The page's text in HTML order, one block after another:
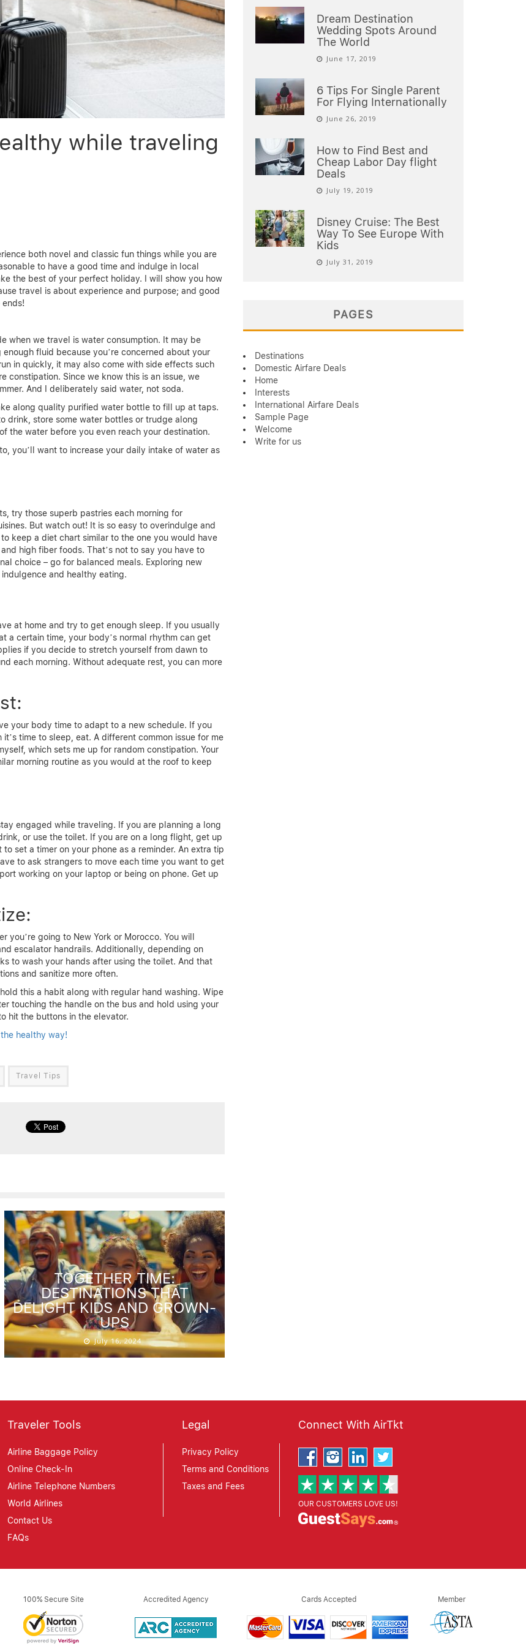
while traveling
both novel and classic fun things while you are
to have a good time and indulge in local
the best of your perfect holiday. I will show you how
travel is about experience and purpose; and good
when we travel is water consumption. It may be
fluid because you’re concerned about your
in quickly, it may also come with side effects such
constipation. Since we know this is an issue, we
And I deliberately said water, not soda.
along quality purified water bottle to fill up at taps.
drink, store some water bottles or trudge along
the water before you even reach your destination.
you’ll want to increase your daily intake of water as
try those superb pastries each morning for
But watch out! It is so easy to overindulge and
keep a diet chart similar to the one you would have
high fiber foods. That’s not to say you have to
choice – go for balanced meals. Exploring new
and healthy eating.
at home and try to get enough sleep. If you usually
a certain time, your body’s normal rhythm can get
if you decide to stretch yourself from dawn to
each morning. Without adequate rest, you can more
your body time to adapt to a new schedule. If you
time to sleep, eat. A different common issue for me
which sets me up for random constipation. Your
morning routine as you would at the roof to keep
engaged while traveling. If you are planning a long
or use the toilet. If you are on a long flight, get up
set a timer on your phone as a reminder. An extra tip
to ask strangers to move each time you want to get
working on your laptop or being on phone. Get up
going to New York or Morocco. You will
escalator handrails. Additionally, depending on
to wash your hands after using the toilet. And that
and sanitize more often.
this a habit along with regular hand washing. Wipe
touching the handle on the bus and hold using your
hit the buttons in the elevator.
healthy way!
Travel Tips
TOGETHER TIME:
DESTINATIONS THAT
DELIGHT KIDS AND GROWN-
UPS
July 16, 2024
Dream Destination
Wedding Spots Around
The World
June 17, 2019
6 Tips For Single Parent
For Flying Internationally
June 26, 2019
How to Find Best and
Cheap Labor Day flight
Deals
July 19, 2019
Disney Cruise: The Best
Way To See Europe With
Kids
July 31, 2019
PAGES
Destinations
Domestic Airfare Deals
Home
Interests
International Airfare Deals
Sample Page
Welcome
Write for us
Traveler Tools
Airline Baggage Policy
Online Check-In
Airline Telephone Numbers
World Airlines
Contact Us
FAQs
Legal
Privacy Policy
Terms and Conditions
Taxes and Fees
Connect With AirTkt
OUR CUSTOMERS LOVE US!
100% Secure Site Accredited Agency Cards Accepted Member